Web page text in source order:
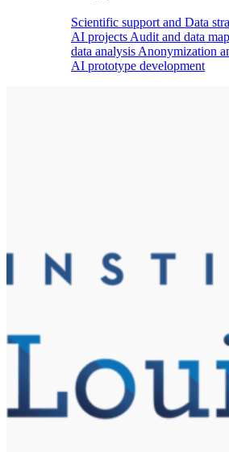
Scientific support and Data
AI projects Audit and data
data analysis Anonymization
AI prototype development